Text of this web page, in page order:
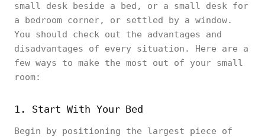
small desk beside a bed, or a small desk for
a bedroom corner, or settled by a window.
You should check out the advantages and
disadvantages of every situation. Here are a
few ways to make the most out of your small
room:
1. Start With Your Bed
Begin by positioning the largest piece of